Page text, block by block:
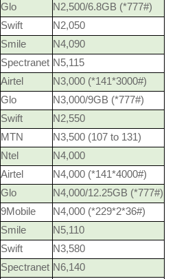
Glo
N2,500/6.8GB (*777#)
Swift
N2,050
Smile
N4,090
Spectranet N5,115
Airtel
N3,000 (*141*3000#)
Glo
N3,000/9GB (*777#)
Swift
N2,550
MTN
N3,500 (107 to 131)
Ntel
N4,000
Airtel
N4,000 (*141*4000#)
Glo
N4,000/12.25GB (*777#)
9Mobile
N4,000 (*229*2*36#)
Smile
N5,110
Swift
N3,580
Spectranet N6,140